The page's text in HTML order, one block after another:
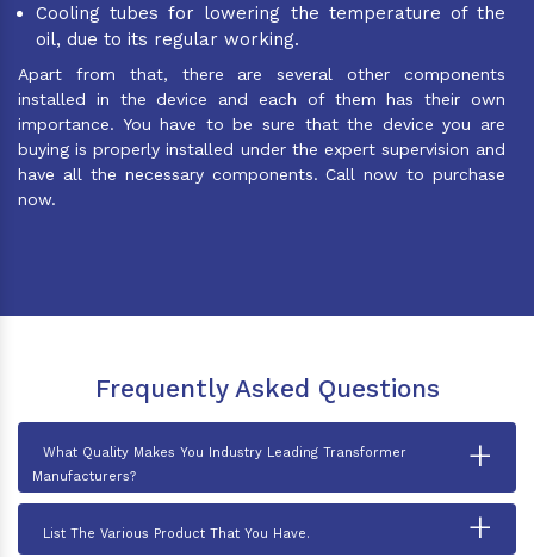
Cooling tubes for lowering the temperature of the
oil, due to its regular working.
Apart from that, there are several other components
installed in the device and each of them has their own
importance. You have to be sure that the device you are
buying is properly installed under the expert supervision and
have all the necessary components. Call now to purchase
now.
Frequently Asked Questions
What Quality Makes You Industry Leading Transformer
Manufacturers?
+
List The Various Product That You Have. +